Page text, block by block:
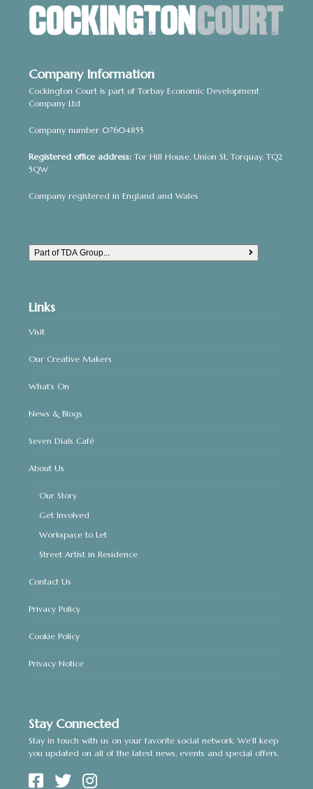
Company Information
Cockington Court is part of Torbay Economic Development
Company Ltd
Company number 07604855
Registered office address: Tor Hill House, Union St, Torquay, TQ2
5QW
Company registered in England and Wales
Part of TDA Group...
Links
Visit
Our Creative Makers
What’s On
News & Blogs
Seven Dials Café
About Us
Our Story
Get Involved
Workspace to Let
Street Artist in Residence
Contact Us
Privacy Policy
Cookie Policy
Privacy Notice
Stay Connected
Stay in touch with us on your favorite social network. We’ll keep
you updated on all of the latest news, events and special offers.